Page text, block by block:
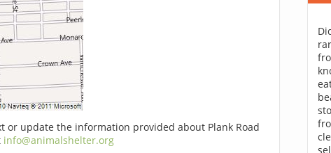
or update the information provided about Plank Road
info@animalshelter.org